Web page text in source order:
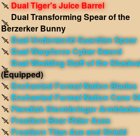
Dual Tiger's Juice Barrel
Dual Transforming Spear of the
Berzerker Bunny
Dual Underworld Guardian Spear
Dual Warpforce Cyber Sword
Dual Wedding Staff of the
(Equipped)
Enchanted Formal Nation Blades
Enchanted Formal Nation Cane
Fiendish Stormbringer Armblades
Frostlorn Bear Rider Axes
Frostlorn Titan Axe and Shield